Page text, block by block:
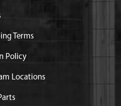
Terms
Policy
Locations